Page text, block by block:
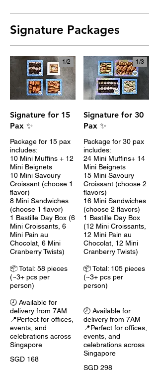
Signature Packages
Signature for 15
Pax ✨
Package for 15 pax
includes:
10 Mini Muffins + 12
Mini Beignets
10 Mini Savoury
Croissant (choose 1
flavor)
8 Mini Sandwiches
(choose 1 flavor)
1 Bastille Day Box (6
Mini Croissants, 6
Mini Pain au
Chocolat, 6 Mini
Cranberry Twists)
📦 Total: 58 pieces
(~3+ pcs per
person)
🕗 Available for
delivery from 7AM
📍Perfect for offices,
events, and
celebrations across
Singapore
SGD 168
1/2
Signature for 30
Pax ✨
Package for 30 pax
includes:
24 Mini Muffins+ 14
Mini Beignets
15 Mini Savoury
Croissant (choose 2
flavors)
16 Mini Sandwiches
(choose 2 flavors)
1 Bastille Day Box
(12 Mini Croissants,
12 Mini Pain au
Chocolat, 12 Mini
Cranberry Twists)
📦 Total: 105 pieces
(~3+ pcs per
person)
🕗 Available for
delivery from 7AM
📍Perfect for offices,
events, and
celebrations across
Singapore
SGD 298
1/3